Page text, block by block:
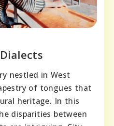
nestled in West
of tongues that
heritage. In this
disparities between